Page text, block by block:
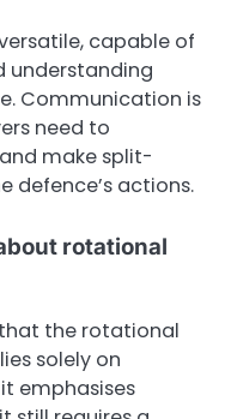
capable of
understanding
Communication is
need to
make split-
defence’s actions.
rotational
the rotational
solely on
emphasises